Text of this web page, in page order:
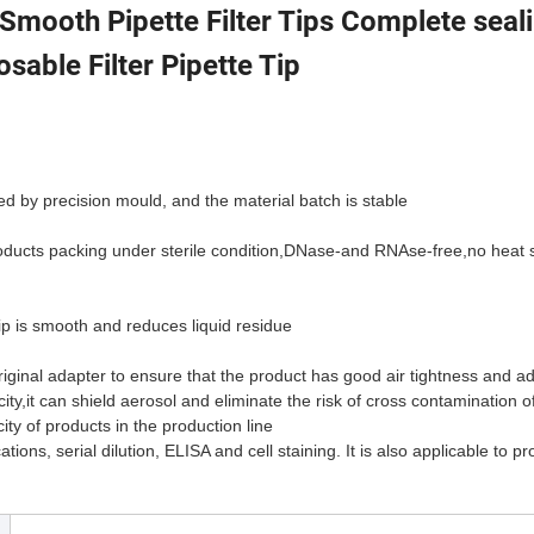
Pipette Filter Tips Complete
Filter Pipette Tip
by precision mould, and the material batch is stable
packing under sterile condition,DNase-and RNAse-free,no heat
is smooth and reduces liquid residue
adapter to ensure that the product has good air tightness and
can shield aerosol and eliminate the risk of cross contamination
of products in the production line
serial dilution, ELISA and cell staining. It is also applicable to